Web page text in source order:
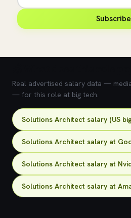
Subscribe
Real advertised salary data —
— for this role at big tech.
Solutions Architect salary (US
Solutions Architect salary at
Solutions Architect salary at
Solutions Architect salary at